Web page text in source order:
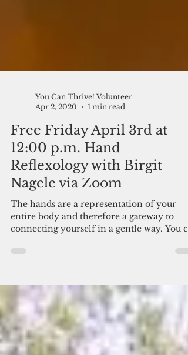
Apr 2, 2020
1 min read
Free Friday April 3rd at
12:00 p.m. Hand
Reflexology with Birgit
Nagele via Zoom
The hands are a representation of your
entire body and therefore a gateway to
connecting yourself in a gentle way. You